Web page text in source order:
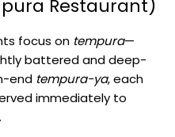
Restaurant)
focus on tempura—
battered and deep-
end tempura-ya, each
immediately to